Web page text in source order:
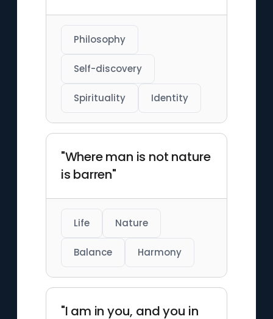
Philosophy
Self-discovery
Spirituality Identity
"Where man is not nature
is barren"
Life Nature
Balance Harmony
"I am in you, and you in